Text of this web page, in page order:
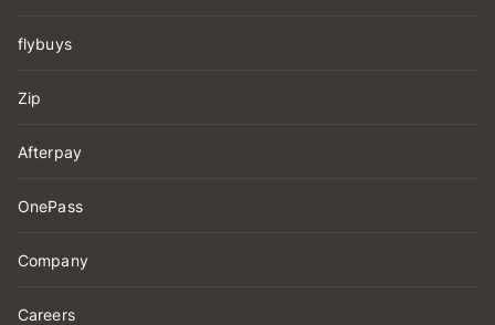
flybuys
Zip
Afterpay
OnePass
Company
Careers